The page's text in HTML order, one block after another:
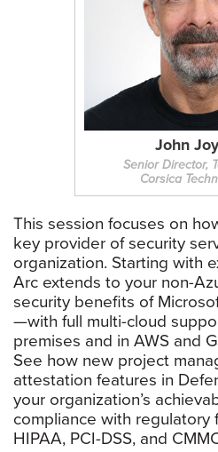
John
Senior Director,
Corsica
This session focuses on
key provider of security
organization. Starting with
Arc extends to your non-
security benefits of
—with full multi-cloud
premises and in AWS and
See how new project
attestation features in
your organization’s
compliance with regulatory
HIPAA, PCI-DSS, and